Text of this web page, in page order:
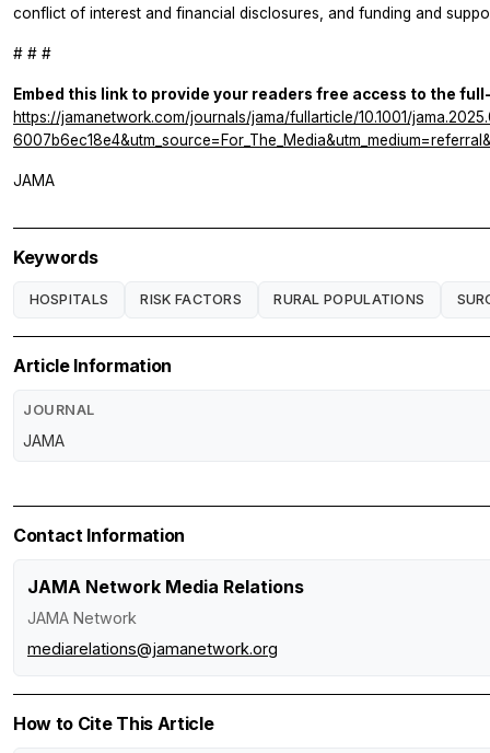
conflict of interest and financial disclosures, and funding and
# # #
Embed this link to provide your readers free access to the
https://jamanetwork.com/journals/jama/fullarticle/10.1001/
JAMA
Keywords
HOSPITALS RISK FACTORS RURAL POPULATIONS
Article Information
JOURNAL
JAMA
Contact Information
JAMA Network Media Relations
JAMA Network
mediarelations@jamanetwork.org
How to Cite This Article